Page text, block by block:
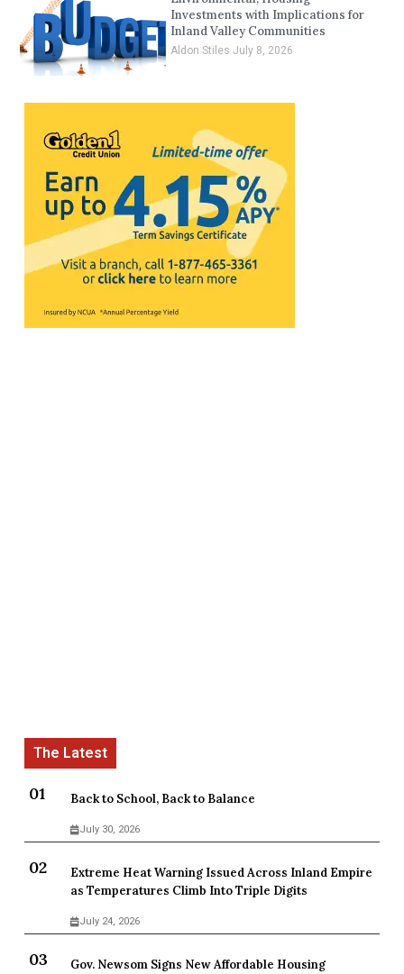
Investments with Implications for
Inland Valley Communities
Aldon Stiles July 8, 2026
Back to School, Back to Balance
July 30, 2026
Extreme Heat Warning Issued Across Inland Empire
as Temperatures Climb Into Triple Digits
July 24, 2026
Gov. Newsom Signs New Affordable Housing